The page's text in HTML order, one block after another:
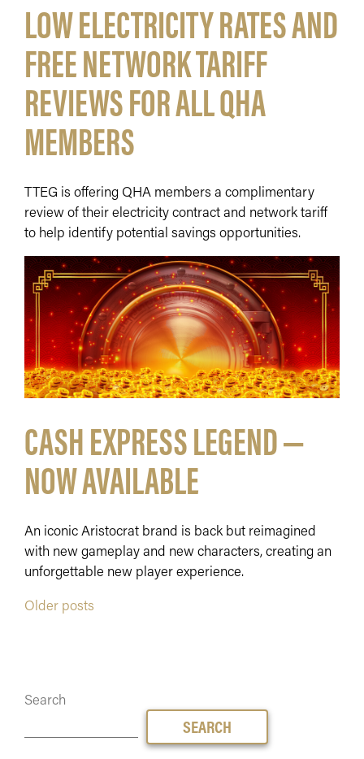
LOW ELECTRICITY RATES AND
FREE NETWORK TARIFF
REVIEWS FOR ALL QHA
MEMBERS
TTEG is offering QHA members a complimentary
review of their electricity contract and network tariff
to help identify potential savings opportunities.
CASH EXPRESS LEGEND —
NOW AVAILABLE
An iconic Aristocrat brand is back but reimagined
with new gameplay and new characters, creating an
unforgettable new player experience.
POSTS
Older posts
Search
SEARCH